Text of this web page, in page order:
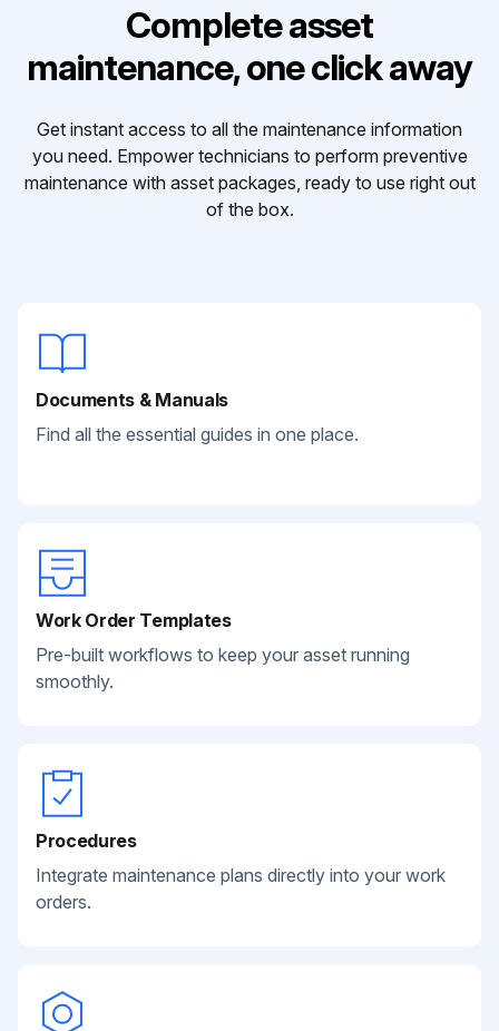
Complete asset
maintenance, one click away
Get instant access to all the maintenance information
you need. Empower technicians to perform preventive
maintenance with asset packages, ready to use right out
of the box.
Documents & Manuals
Find all the essential guides in one place.
Work Order Templates
Pre-built workflows to keep your asset running
smoothly.
Procedures
Integrate maintenance plans directly into your work
orders.